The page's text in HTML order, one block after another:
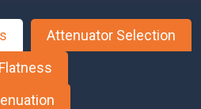
Attenuator Selection